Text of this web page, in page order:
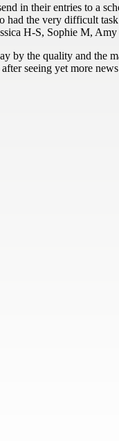
in their entries to a
the very difficult
H-S, Sophie M,
by the quality and the
seeing yet more